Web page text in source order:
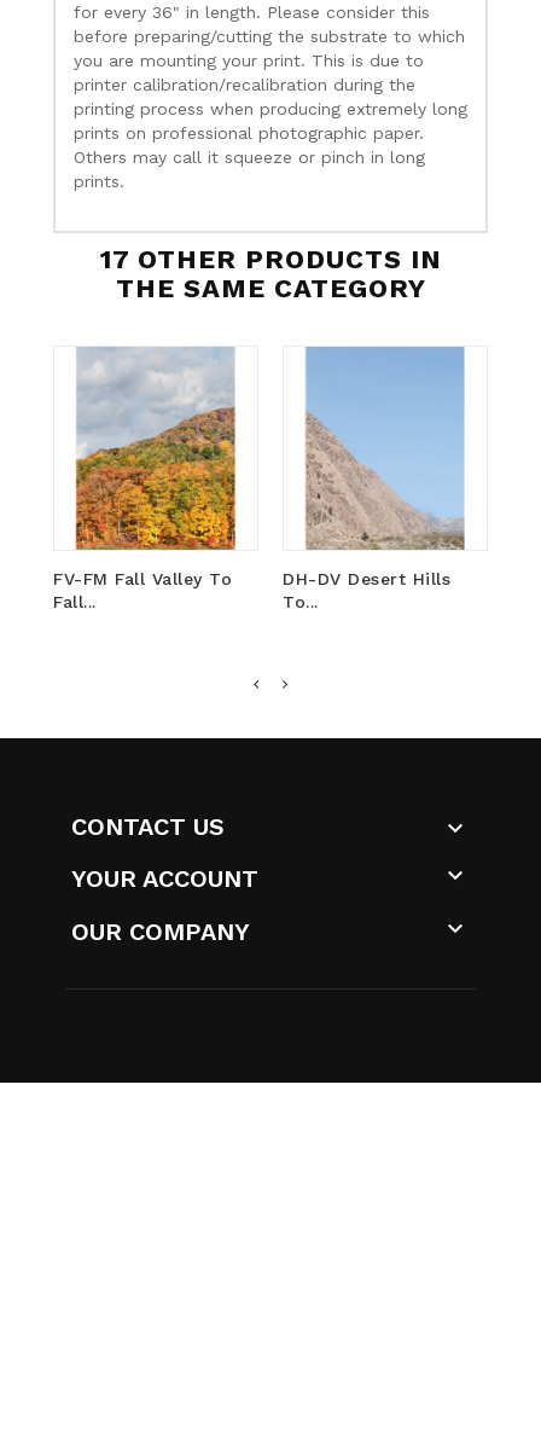
for every 36" in length. Please consider this
before preparing/cutting the substrate to which
you are mounting your print. This is due to
printer calibration/recalibration during the
printing process when producing extremely long
prints on professional photographic paper.
Others may call it squeeze or pinch in long
prints.
17 OTHER PRODUCTS IN
THE SAME CATEGORY
FV-FM Fall Valley To
Fall...
DH-DV Desert Hills
To...
CONTACT US

YOUR ACCOUNT

OUR COMPANY
